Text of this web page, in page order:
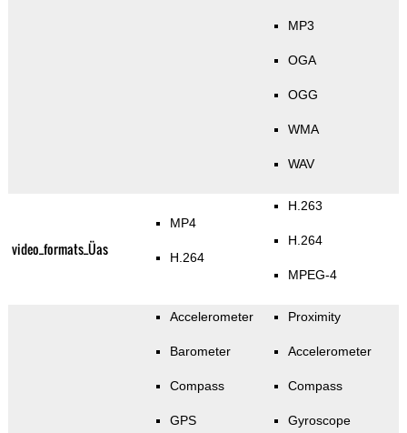
MP3
OGA
OGG
WMA
WAV
video_formats_Üas
MP4
H.264
H.263
H.264
MPEG-4
Accelerometer
Barometer
Compass
GPS
Proximity
Accelerometer
Compass
Gyroscope